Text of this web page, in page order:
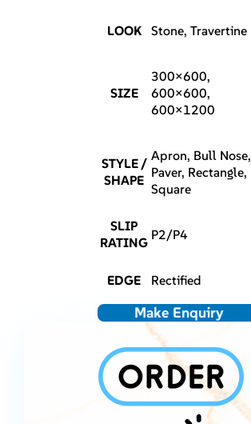
LOOK Stone, Travertine
SIZE
300×600,
600×600,
600×1200
STYLE /
SHAPE
Apron, Bull Nose,
Paver, Rectangle,
Square
SLIP
RATING P2/P4
EDGE Rectified
Make Enquiry